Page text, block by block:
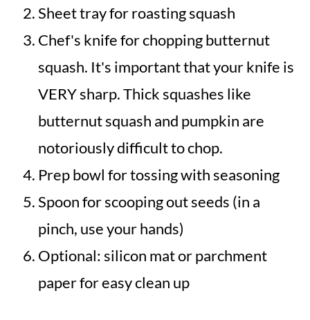
Sheet tray for roasting squash
Chef's knife for chopping butternut
squash. It's important that your knife is
VERY sharp. Thick squashes like
butternut squash and pumpkin are
notoriously difficult to chop.
Prep bowl for tossing with seasoning
Spoon for scooping out seeds (in a
pinch, use your hands)
Optional: silicon mat or parchment
paper for easy clean up